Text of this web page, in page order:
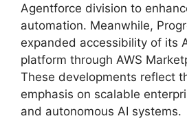
Agentforce division to
automation. Meanwhile,
expanded accessibility of its
platform through AWS
These developments reflect
emphasis on scalable
and autonomous AI systems.